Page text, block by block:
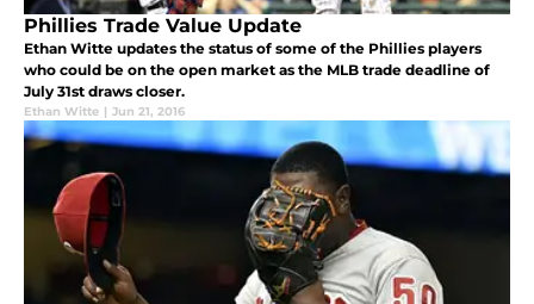
Phillies Trade Value Update
Ethan Witte updates the status of some of the Phillies players
who could be on the open market as the MLB trade deadline of
July 31st draws closer.
Ethan Witte | Jun 21, 2016